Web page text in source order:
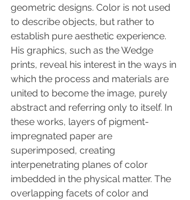
geometric designs. Color is not used
to describe objects, but rather to
establish pure aesthetic experience.
His graphics, such as the Wedge
prints, reveal his interest in the ways in
which the process and materials are
united to become the image, purely
abstract and referring only to itself. In
these works, layers of pigment-
impregnated paper are
superimposed, creating
interpenetrating planes of color
imbedded in the physical matter. The
overlapping facets of color and